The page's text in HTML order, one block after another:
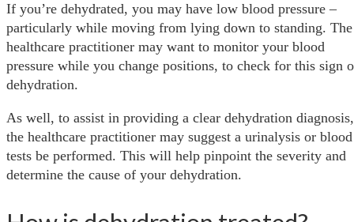
If you’re dehydrated, you may have low blood pressure –
particularly while moving from lying down to standing. The
healthcare practitioner may want to monitor your blood
pressure while you change positions, to check for this sign
dehydration.
As well, to assist in providing a clear dehydration diagnosis,
the healthcare practitioner may suggest a urinalysis or blood
tests be performed. This will help pinpoint the severity and
determine the cause of your dehydration.